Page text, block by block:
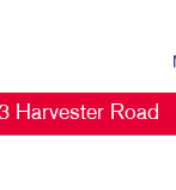
Harvester Road